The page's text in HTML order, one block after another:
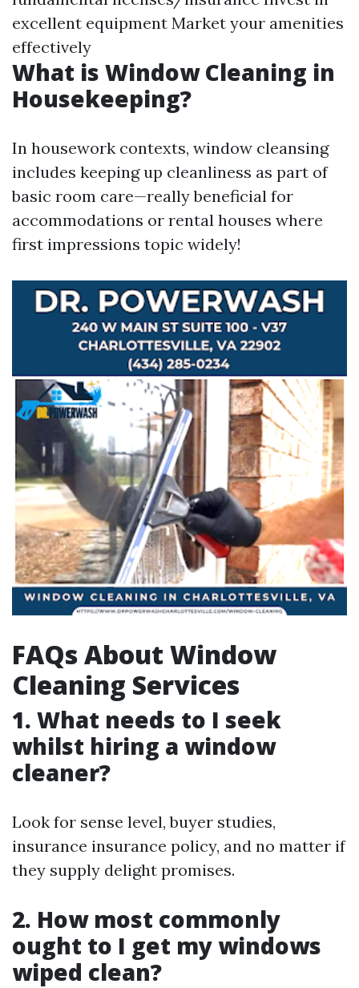
excellent equipment Market your amenities
effectively
What is Window Cleaning in
Housekeeping?
In housework contexts, window cleansing
includes keeping up cleanliness as part of
basic room care—really beneficial for
accommodations or rental houses where
first impressions topic widely!
FAQs About Window
Cleaning Services
1. What needs to I seek
whilst hiring a window
cleaner?
Look for sense level, buyer studies,
insurance insurance policy, and no matter if
they supply delight promises.
2. How most commonly
ought to I get my windows
wiped clean?